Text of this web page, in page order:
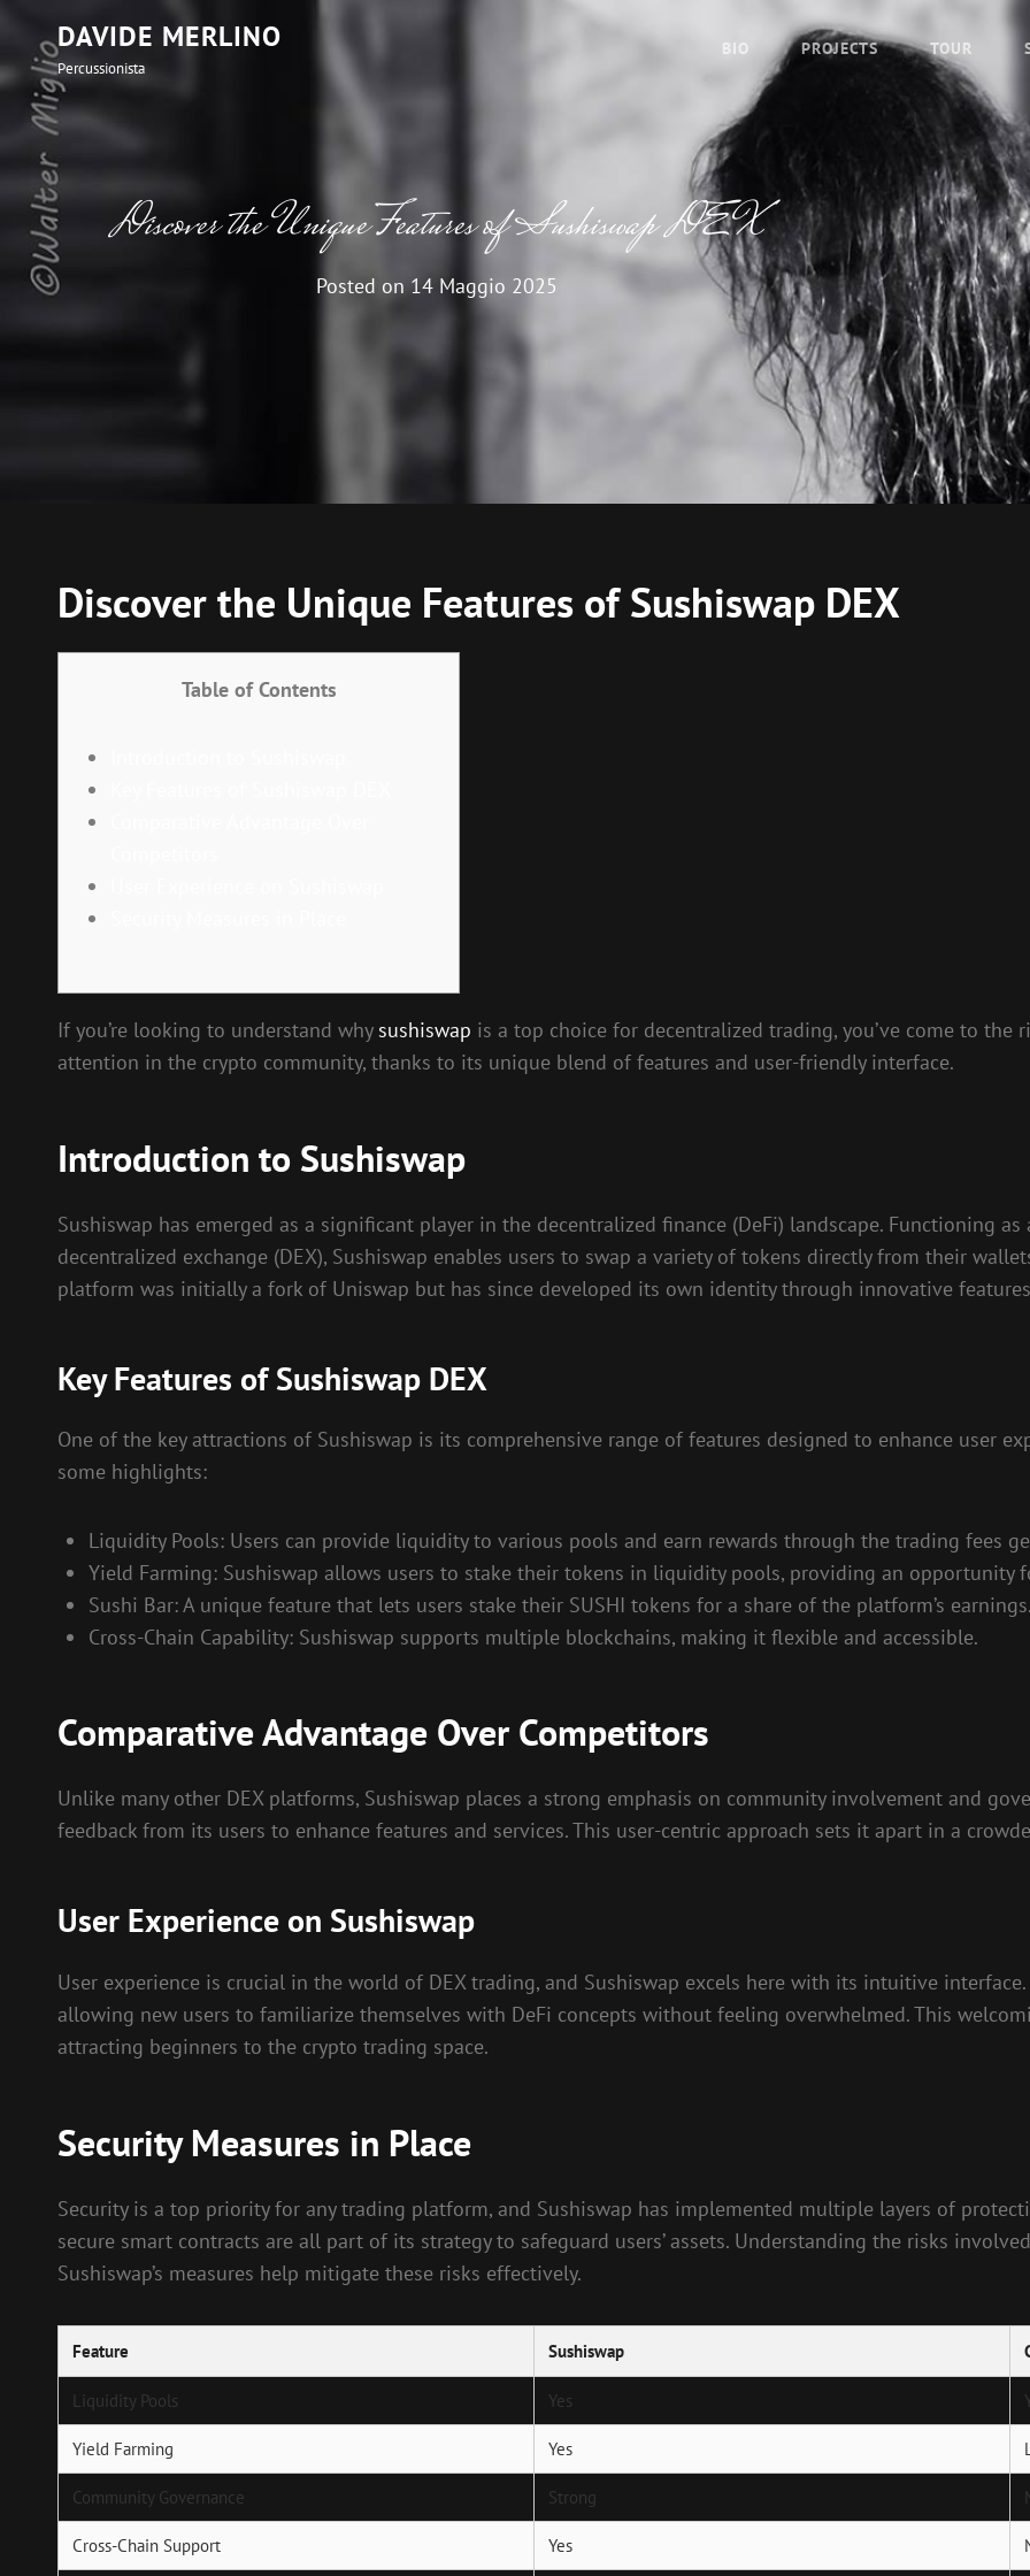
DAVIDE MERLINO
Percussionista
BIO PROJECTS TOUR
Discover the Unique Features of Sushiswap DEX
Posted on 14 Maggio 2025
Discover the Unique Features of Sushiswap DEX
Table of Contents
If you’re looking to understand why sushiswap is a top choice for decentralized trading, you’ve come to
attention in the crypto community, thanks to its unique blend of features and user-friendly interface.
Introduction to Sushiswap
Sushiswap has emerged as a significant player in the decentralized finance (DeFi) landscape. Functioning
decentralized exchange (DEX), Sushiswap enables users to swap a variety of tokens directly from their
platform was initially a fork of Uniswap but has since developed its own identity through innovative
Key Features of Sushiswap DEX
One of the key attractions of Sushiswap is its comprehensive range of features designed to enhance user
some highlights:
Liquidity Pools: Users can provide liquidity to various pools and earn rewards through the trading fees
Yield Farming: Sushiswap allows users to stake their tokens in liquidity pools, providing an opportunity
Sushi Bar: A unique feature that lets users stake their SUSHI tokens for a share of the platform’s earnings.
Cross-Chain Capability: Sushiswap supports multiple blockchains, making it flexible and accessible.
Comparative Advantage Over Competitors
Unlike many other DEX platforms, Sushiswap places a strong emphasis on community involvement and
feedback from its users to enhance features and services. This user-centric approach sets it apart in a
User Experience on Sushiswap
User experience is crucial in the world of DEX trading, and Sushiswap excels here with its intuitive
allowing new users to familiarize themselves with DeFi concepts without feeling overwhelmed. This
attracting beginners to the crypto trading space.
Security Measures in Place
Security is a top priority for any trading platform, and Sushiswap has implemented multiple layers of
secure smart contracts are all part of its strategy to safeguard users’ assets. Understanding the risks
Sushiswap’s measures help mitigate these risks effectively.
Feature Sushiswap
Liquidity Pools Yes
Yield Farming Yes
Community Governance Strong
Cross-Chain Support Yes